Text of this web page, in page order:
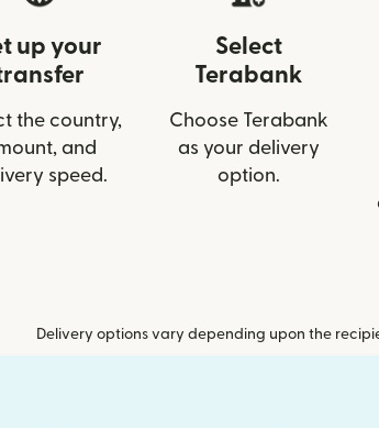
up your
the country,
and
speed.
Select
Terabank
Choose Terabank
as your delivery
option.
Delivery options vary depending upon the